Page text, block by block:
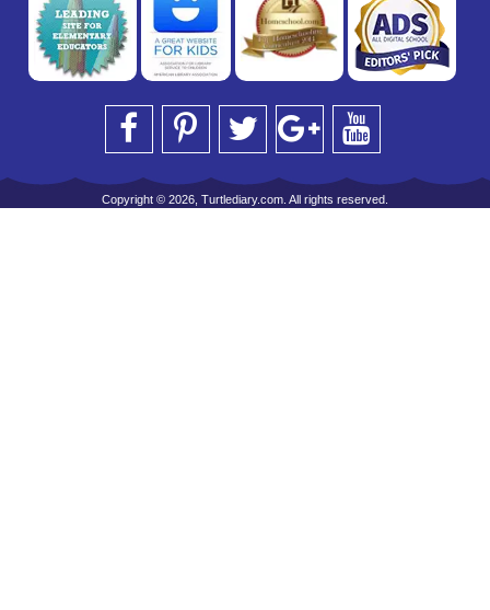
Copyright © 2026, Turtlediary.com. All rights reserved.